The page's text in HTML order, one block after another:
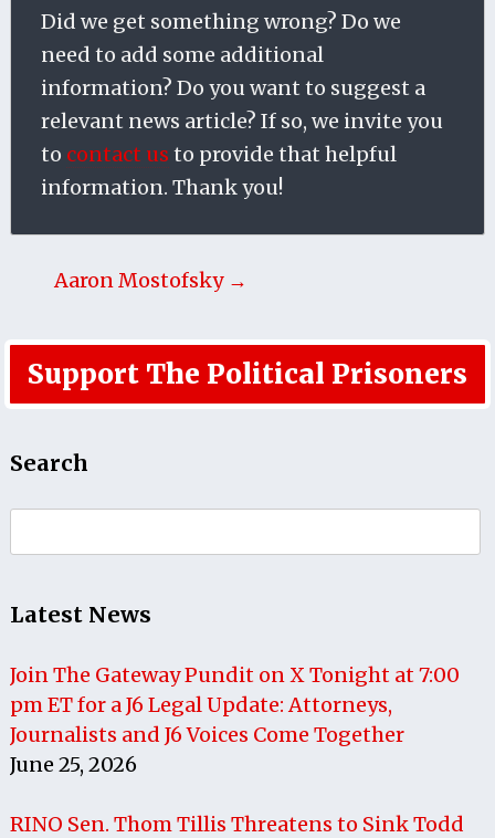
Did we get something wrong? Do we
need to add some additional
information? Do you want to suggest a
relevant news article? If so, we invite you
to contact us to provide that helpful
information. Thank you!
Aaron Mostofsky →
Support The Political Prisoners
Search
for:
Latest News
Join The Gateway Pundit on X Tonight at 7:00
pm ET for a J6 Legal Update: Attorneys,
Journalists and J6 Voices Come Together
June 25, 2026
RINO Sen. Thom Tillis Threatens to Sink Todd